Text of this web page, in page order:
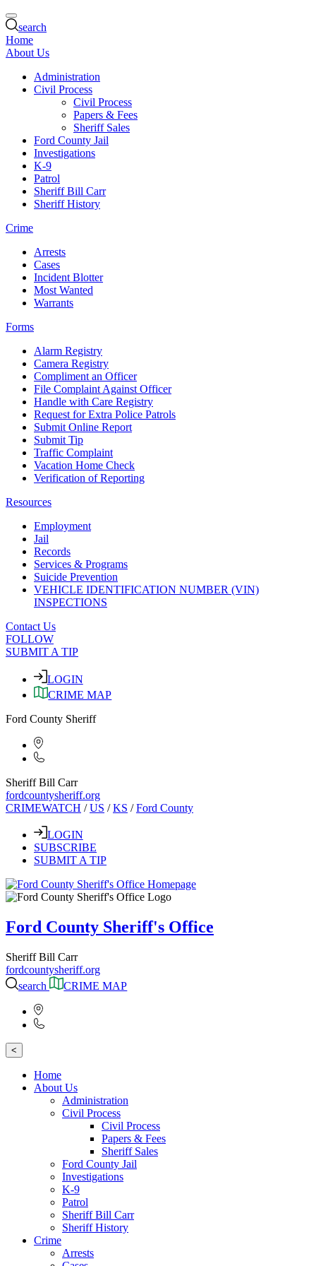
search
Home
About Us
Administration
Civil Process
Civil Process
Papers & Fees
Sheriff Sales
Ford County Jail
Investigations
K-9
Patrol
Sheriff Bill Carr
Sheriff History
Crime
Arrests
Cases
Incident Blotter
Most Wanted
Warrants
Forms
Alarm Registry
Camera Registry
Compliment an Officer
File Complaint Against Officer
Handle with Care Registry
Request for Extra Police Patrols
Submit Online Report
Submit Tip
Traffic Complaint
Vacation Home Check
Verification of Reporting
Resources
Employment
Jail
Records
Services & Programs
Suicide Prevention
VEHICLE IDENTIFICATION NUMBER (VIN)
INSPECTIONS
Contact Us
FOLLOW
SUBMIT A TIP
LOGIN
CRIME MAP
Ford County Sheriff
Sheriff Bill Carr
fordcountysheriff.org
CRIMEWATCH /US /KS /Ford County
LOGIN
SUBSCRIBE
SUBMIT A TIP
Ford County Sheriff's Office
Sheriff Bill Carr
fordcountysheriff.org
search
CRIME MAP
<
Home
About Us
Administration
Civil Process
Civil Process
Papers & Fees
Sheriff Sales
Ford County Jail
Investigations
K-9
Patrol
Sheriff Bill Carr
Sheriff History
Crime
Arrests